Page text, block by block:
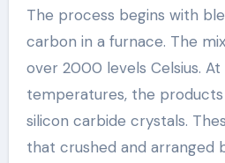
The process begins with
carbon in a furnace. The
over 2000 levels Celsius. At
temperatures, the
silicon carbide crystals.
that crushed and arranged